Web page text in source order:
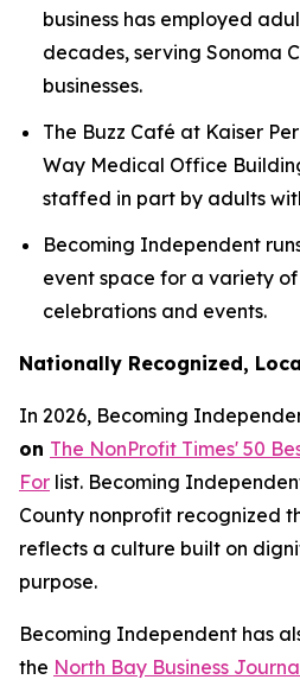
business has employed
decades, serving Sonoma
businesses.
The Buzz Café at Kaiser
Way Medical Office
staffed in part by adults
Becoming Independent
event space for a variety
celebrations and events.
Nationally Recognized,
In 2026, Becoming
on The NonProfit Times' 50
For list. Becoming
County nonprofit recognized
reflects a culture built on
purpose.
Becoming Independent has
the North Bay Business